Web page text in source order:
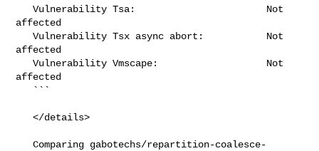
   Vulnerability Tsa:                       Not
affected
   Vulnerability Tsx async abort:           Not
affected
   Vulnerability Vmscape:                   Not
affected
   </details>
   Comparing gabotechs/repartition-coalesce-